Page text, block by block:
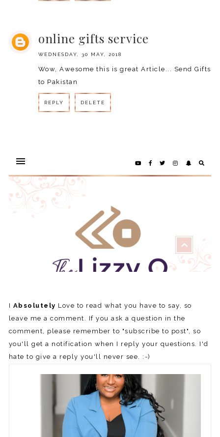
online gifts service
WEDNESDAY, 30 MAY, 2018
Wow, Awesome this is great Article...
Send Gifts
to Pakistan
REPLY DELETE
I Absolutely Love to read what you have to say, so
leave me a comment. If you ask a question in the
comment, please remember to "subscribe to post", so
you'll get a notification when I reply your questions. I'd
hate to give a reply you'll never see. :-)